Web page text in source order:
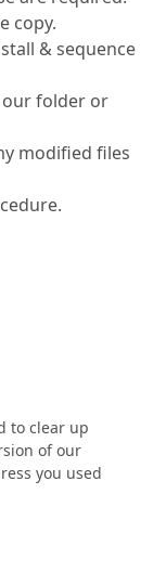
copy.
& sequence
our folder or
modified files
to clear up
of our
you used